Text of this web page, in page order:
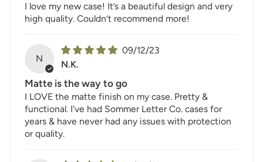
I love my new case! It’s a beautiful design and very
high quality. Couldn’t recommend more!
N
09/12/23
N.K.
Matte is the way to go
I LOVE the matte finish on my case. Pretty &
functional. I've had Sommer Letter Co. cases for
years & have never had any issues with protection
or quality.